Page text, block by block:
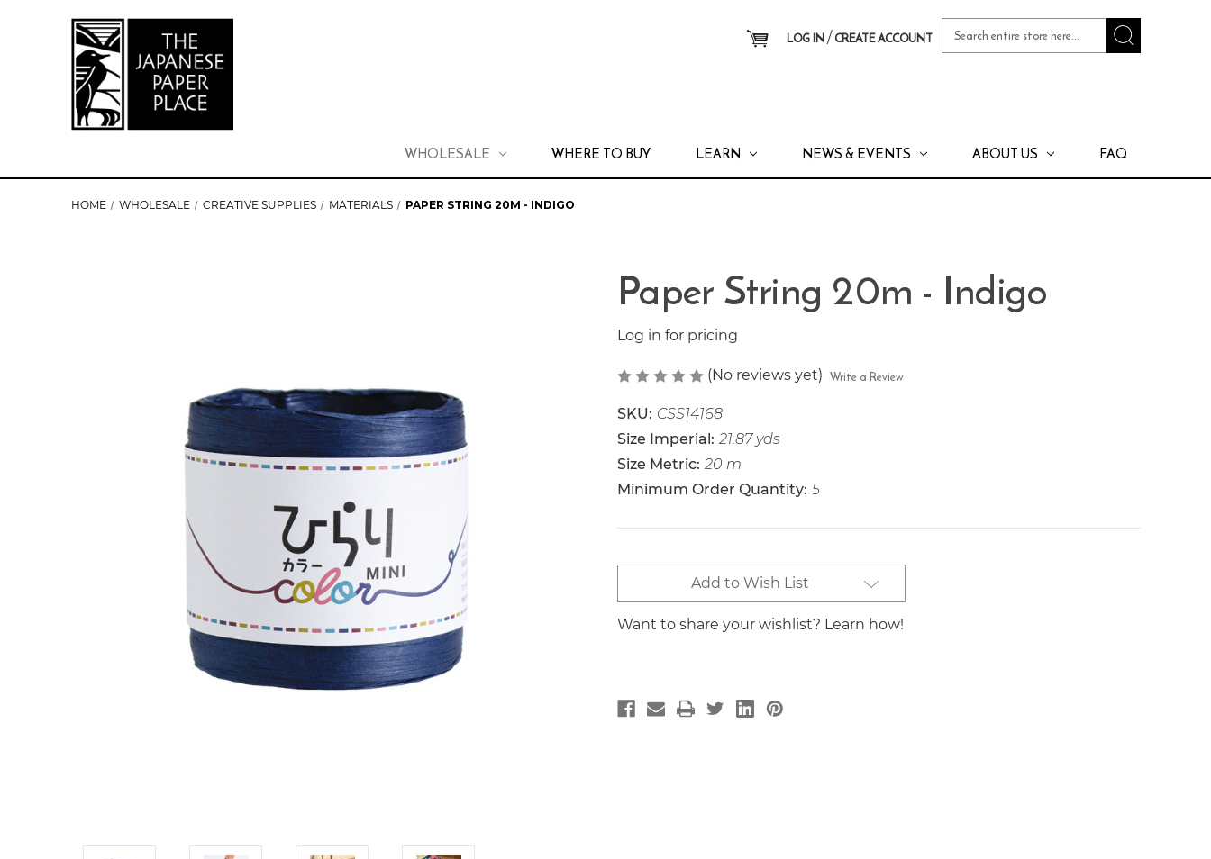
LOG IN/ CREATE ACCOUNT
Keyword:
WHOLESALE WHERE TO BUY LEARN NEWS & EVENTS ABOUT US FAQ
HOME WHOLESALE CREATIVE SUPPLIES MATERIALS PAPER STRING 20M - INDIGO
Paper String 20m - Indigo
Log in for pricing
(No reviews yet) Write a Review
SKU: CSS14168
Size Imperial: 21.87 yds
Size Metric: 20 m
Minimum Order Quantity: 5
Current
Stock:
Add to Wish List
Want to share your wishlist? Learn how!